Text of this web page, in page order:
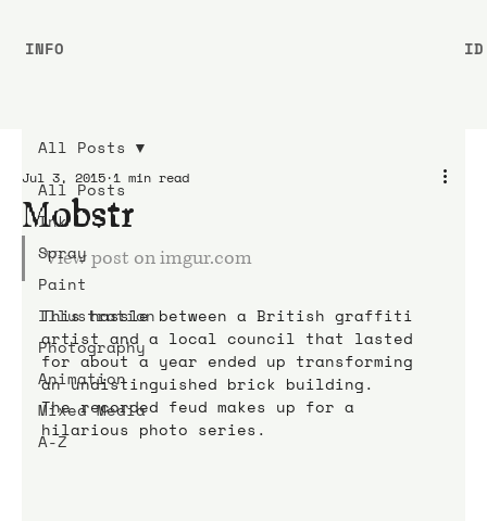
All Posts
Ink
Spray
Paint
Illustration
Photography
Animation
Mixed Media
A-Z
All Posts
Mobstr
Jul 3, 2015 1 min read
View post on imgur.com
This hassle between a British graffiti
artist and a local council that lasted
for about a year ended up transforming
an undistinguished brick building.
The recorded feud makes up for a
hilarious photo series.
INFO ID